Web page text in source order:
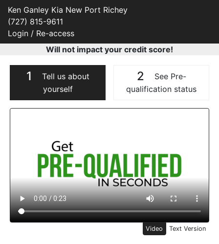
Ken Ganley Kia New Port Richey
(727) 815-9611
Login / Re-access
Will not impact your credit score!
1
Tell us about
yourself
2
See Pre-
qualification status
Video Panel
Video Text Version